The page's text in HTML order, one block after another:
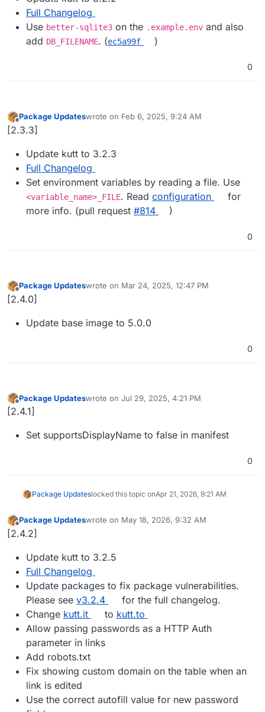
Full Changelog
Use better-sqlite3 on the .example.env and also
add DB_FILENAME. (ec5a99f )
0
Offline
Package Updateswrote on Feb 6, 2025, 9:24 AM
last edited by
[2.3.3]
Update kutt to 3.2.3
Full Changelog
Set environment variables by reading a file. Use
<variable_name>_FILE. Read configuration
for
more info. (pull request #​814 )
0
Offline
Package Updateswrote on Mar 24, 2025, 12:47 PM
last edited by
[2.4.0]
Update base image to 5.0.0
0
Offline
Package Updateswrote on Jul 29, 2025, 4:21 PM
last edited by
[2.4.1]
Set supportsDisplayName to false in manifest
0
Package Updateslocked this topic onApr 21, 2026, 9:21 AM
Offline
Package Updateswrote on May 18, 2026, 9:32 AM
last edited by
[2.4.2]
Update kutt to 3.2.5
Full Changelog
Update packages to fix package vulnerabilities.
Please see v3.2.4
for the full changelog.
Change kutt.it to kutt.to
Allow passing passwords as a HTTP Auth
parameter in links
Add robots.txt
Fix showing custom domain on the table when an
link is edited
Use the correct autofill value for new password